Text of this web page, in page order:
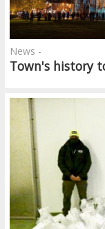
Town's history
News -